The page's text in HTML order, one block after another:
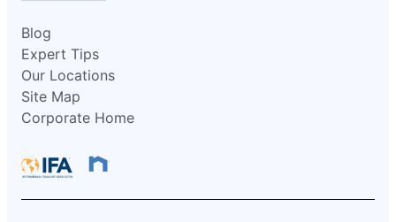
Blog
Expert Tips
Our Locations
Site Map
Corporate Home